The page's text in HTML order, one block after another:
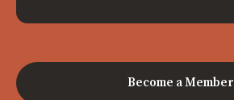
Become a Member